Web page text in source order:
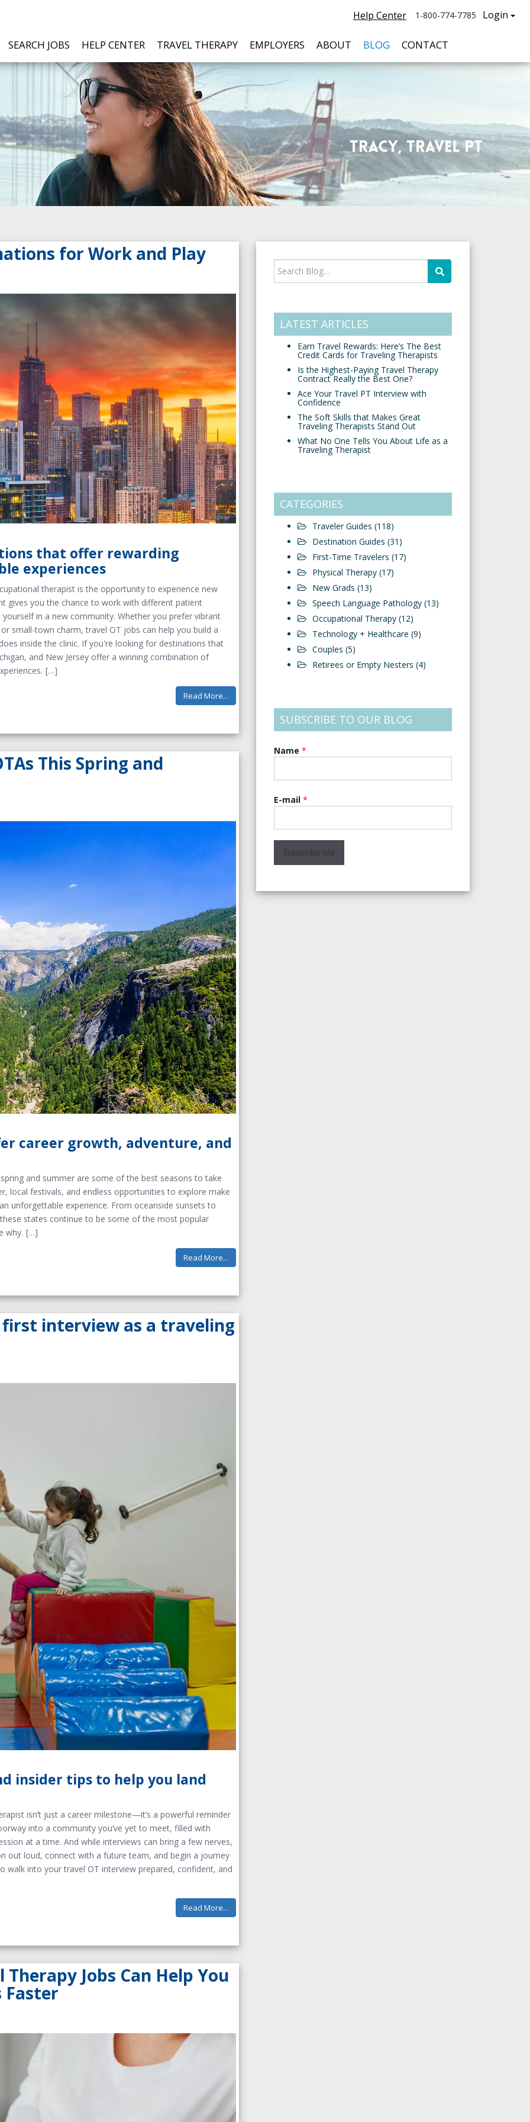
Help Center 1-800-774-7785 Login
SEARCH JOBS HELP CENTER TRAVEL THERAPY EMPLOYERS ABOUT BLOG CONTACT
for Work and Play
that offer rewarding
experiences
therapist is the opportunity to experience new
gives you the chance to work with different patient
in a new community. Whether you prefer vibrant
small-town charm, travel OT jobs can help you build a
inside the clinic. If you're looking for destinations that
and New Jersey offer a winning combination of
Read More...
This Spring and
career growth, adventure, and
and summer are some of the best seasons to take
local festivals, and endless opportunities to explore make
unforgettable experience. From oceanside sunsets to
states continue to be some of the most popular
why.
Read More...
interview as a traveling
insider tips to help you land
isn’t just a career milestone—it’s a powerful reminder
into a community you’ve yet to meet, filled with
at a time. And while interviews can bring a few nerves,
out loud, connect with a future team, and begin a journey
walk into your travel OT interview prepared, confident, and
Read More...
Jobs Can Help You
Faster
LATEST ARTICLES
Earn Travel Rewards: Here’s The Best
Credit Cards for Traveling Therapists
Is the Highest-Paying Travel Therapy
Contract Really the Best One?
Ace Your Travel PT Interview with
Confidence
The Soft Skills that Makes Great
Traveling Therapists Stand Out
What No One Tells You About Life as a
Traveling Therapist
CATEGORIES
Traveler Guides(118)
Destination Guides(31)
First-Time Travelers(17)
Physical Therapy(17)
New Grads(13)
Speech Language Pathology(13)
Occupational Therapy(12)
Technology + Healthcare(9)
Couples(5)
Retirees or Empty Nesters(4)
SUBSCRIBE TO OUR BLOG
Name *
E-mail *